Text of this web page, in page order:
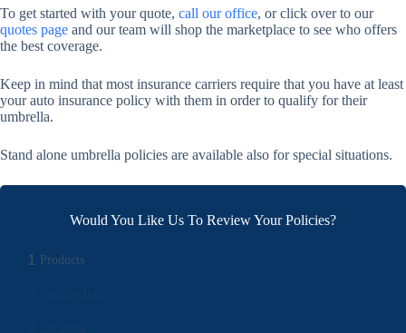
To get started with your quote, call our office, or click over to our
quotes page and our team will shop the marketplace to see who offers
the best coverage.
Keep in mind that most insurance carriers require that you have at least
your auto insurance policy with them in order to qualify for their
umbrella.
Stand alone umbrella policies are available also for special situations.
Would You Like Us To Review Your Policies?
1 Products